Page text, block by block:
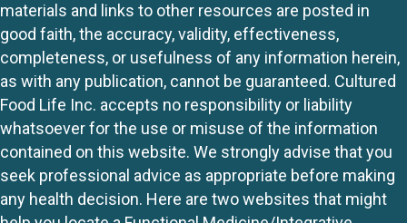
materials and links to other resources are posted in
good faith, the accuracy, validity, effectiveness,
completeness, or usefulness of any information herein,
as with any publication, cannot be guaranteed. Cultured
Food Life Inc. accepts no responsibility or liability
whatsoever for the use or misuse of the information
contained on this website. We strongly advise that you
seek professional advice as appropriate before making
any health decision. Here are two websites that might